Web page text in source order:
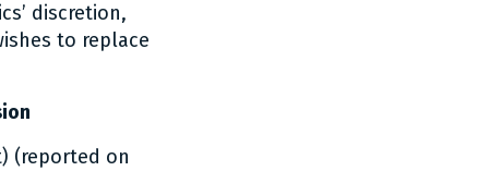
discretion,
to replace
(reported on